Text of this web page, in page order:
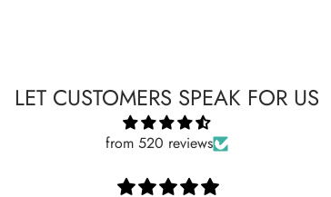
LET CUSTOMERS SPEAK FOR US
from 520 reviews